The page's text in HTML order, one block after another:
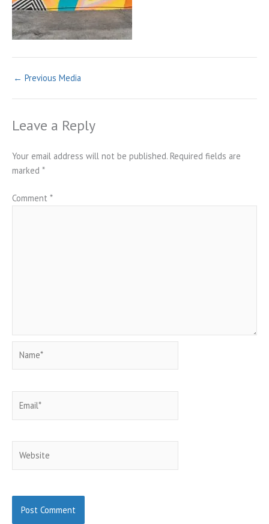
← Previous Media
Leave a Reply
Your email address will not be published. Required fields are
marked *
Comment *